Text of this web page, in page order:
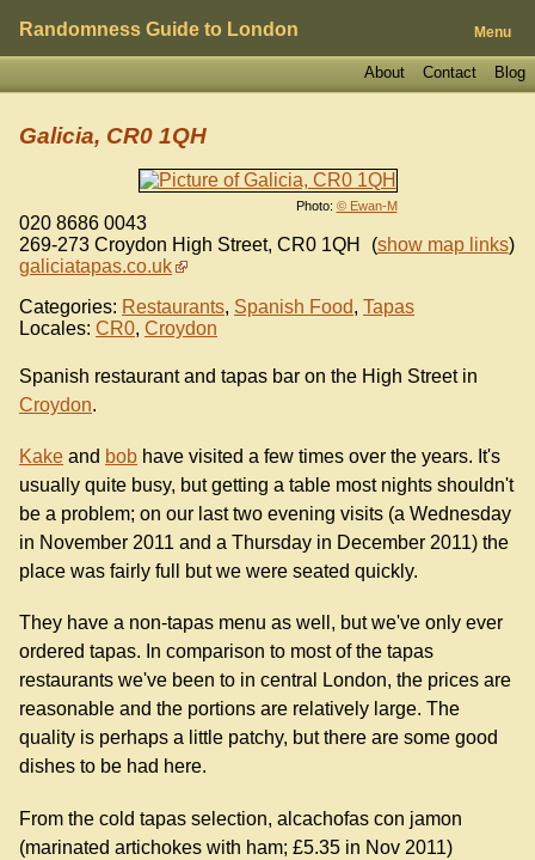
Randomness Guide to London Menu
Blog
Contact
About
Photo: © Ewan-M
Galicia, CR0 1QH
020 8686 0043
269-273 Croydon High Street, CR0 1QH (show map links)
galiciatapas.co.uk
Categories: Restaurants, Spanish Food, Tapas
Locales: CR0, Croydon
Spanish restaurant and tapas bar on the High Street in
Croydon.
Kake and bob have visited a few times over the years. It's
usually quite busy, but getting a table most nights shouldn't
be a problem; on our last two evening visits (a Wednesday
in November 2011 and a Thursday in December 2011) the
place was fairly full but we were seated quickly.
They have a non-tapas menu as well, but we've only ever
ordered tapas. In comparison to most of the tapas
restaurants we've been to in central London, the prices are
reasonable and the portions are relatively large. The
quality is perhaps a little patchy, but there are some good
dishes to be had here.
From the cold tapas selection, alcachofas con jamon
(marinated artichokes with ham; £5.35 in Nov 2011)